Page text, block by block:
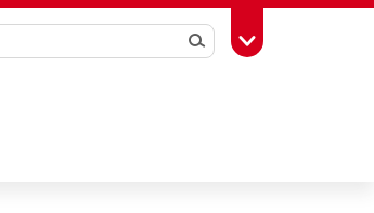
SearchToggle Toolbox